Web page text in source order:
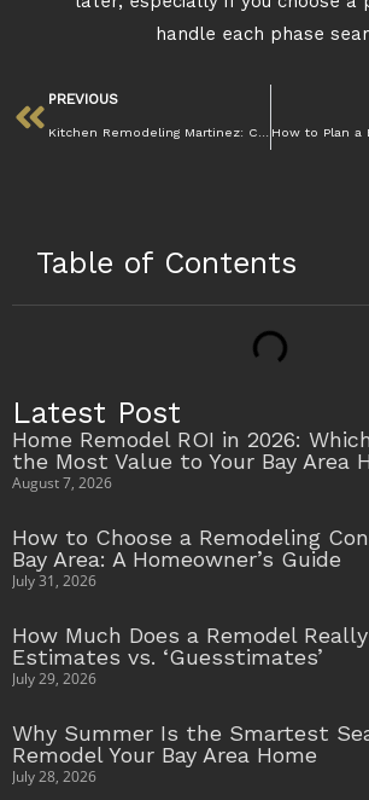
handle each phase
PREVIOUS
Kitchen Remodeling Martinez: Create Your Dream Space
Table of Contents
Latest Post
Home Remodel ROI in 2026:
the Most Value to Your Bay Area
August 7, 2026
How to Choose a Remodeling
Bay Area: A Homeowner’s Guide
July 31, 2026
How Much Does a Remodel
Estimates vs. ‘Guesstimates’
July 29, 2026
Why Summer Is the Smartest
Remodel Your Bay Area Home
July 28, 2026